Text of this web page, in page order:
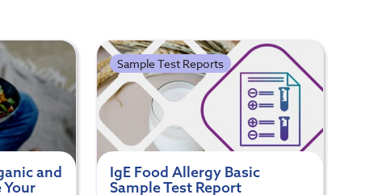
and
Your
Sample Test Reports
IgE Food Allergy Basic
Sample Test Report